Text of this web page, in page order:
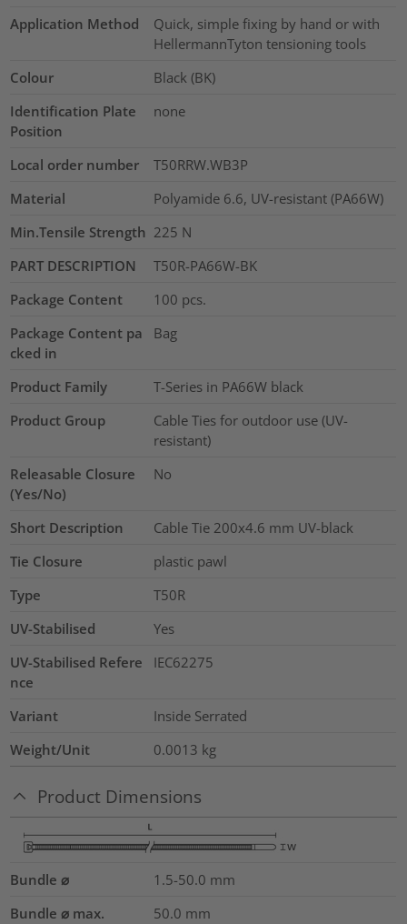
Application Method
Quick, simple fixing by hand or with
HellermannTyton tensioning tools
Colour
Black (BK)
Identification Plate
Position
none
Local order number
T50RRW.WB3P
Material
Polyamide 6.6, UV-resistant (PA66W)
Min.Tensile Strength 225 N
PART DESCRIPTION
T50R-PA66W-BK
Package Content
100 pcs.
Package Content pa
cked in
Bag
Product Family
T-Series in PA66W black
Product Group
Cable Ties for outdoor use (UV-
resistant)
Releasable Closure
(Yes/No)
No
Short Description
Cable Tie 200x4.6 mm UV-black
Tie Closure
plastic pawl
Type
T50R
UV-Stabilised
Yes
UV-Stabilised Refere
nce
IEC62275
Variant
Inside Serrated
Weight/Unit
0.0013 kg
Product Dimensions
Bundle ⌀ 1.5-50.0 mm
Bundle ⌀ max.
50.0 mm